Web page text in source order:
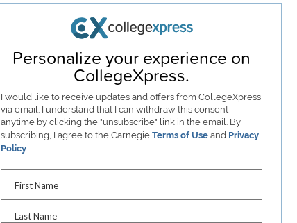
Personalize your experience on
CollegeXpress.
I would like to receive updates and offersfrom CollegeXpress
via email. I understand that I can withdraw this consent
anytime by clicking the "unsubscribe" link in the email. By
subscribing, I agree to the Carnegie Terms of Useand Privacy
Policy.
First Name
Last Name